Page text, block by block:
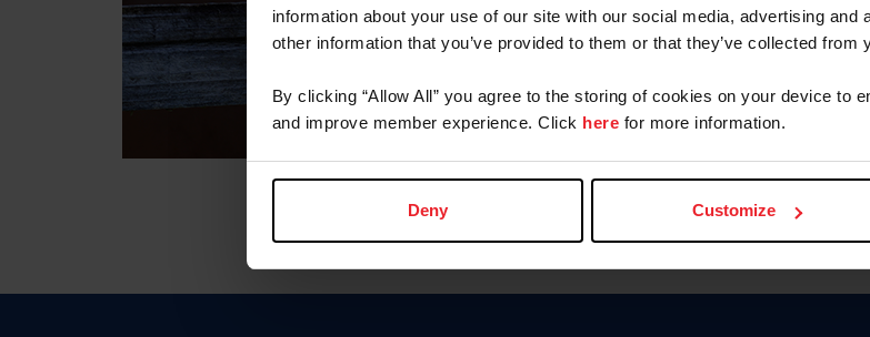
information about your use of our site with our social media, advertising
other information that you’ve provided to them or that they’ve collected
By clicking “Allow All” you agree to the storing of cookies on your device to
and improve member experience. Click here for more information.
Deny Customize
Olvidé el
To read this